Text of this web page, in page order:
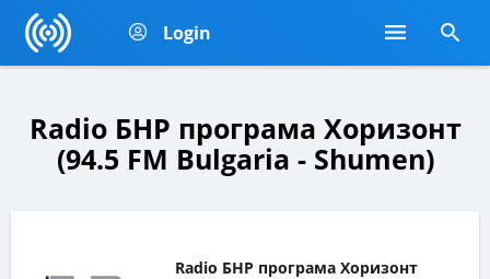
Login
Radio БНР програма Хоризонт
(94.5 FM Bulgaria - Shumen)
Radio БНР програма Хоризонт